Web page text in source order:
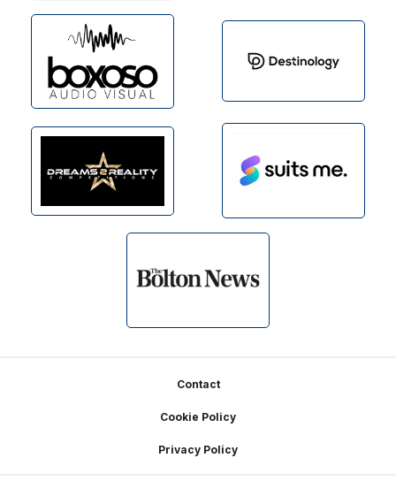
Contact
Cookie Policy
Privacy Policy